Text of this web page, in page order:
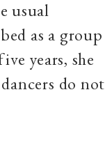
usual
as a group
years, she
do not